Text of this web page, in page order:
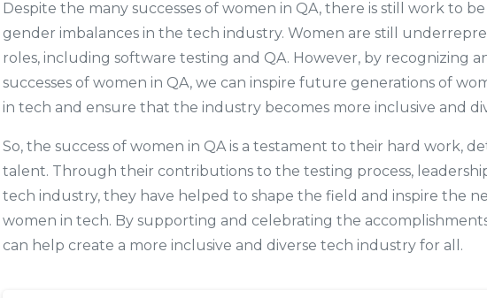
Despite the many successes of women in QA, there is still work to
gender imbalances in the tech industry. Women are still
roles, including software testing and QA. However, by recognizing
successes of women in QA, we can inspire future generations of
in tech and ensure that the industry becomes more inclusive and
So, the success of women in QA is a testament to their hard work,
talent. Through their contributions to the testing process,
tech industry, they have helped to shape the field and inspire the
women in tech. By supporting and celebrating the
can help create a more inclusive and diverse tech industry for all.